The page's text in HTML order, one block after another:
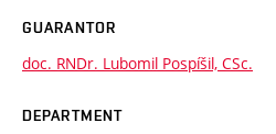
GUARANTOR
doc. RNDr. Lubomil Pospíšil, CSc.
DEPARTMENT